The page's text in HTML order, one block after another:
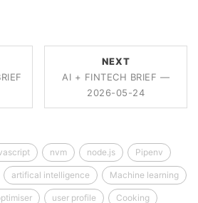
NEXT
AI + FINTECH BRIEF —
2026-05-24
nvm node.js Pipenv
artifical intelligence Machine learning
user profile Cooking